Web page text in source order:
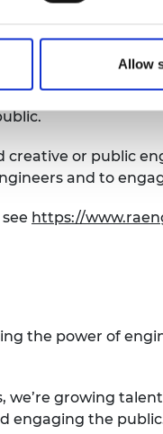
Allow
with
providing
and to
or public
and to
https://
the power of
we’re growing
engaging the